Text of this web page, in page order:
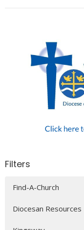
Filters
Find-A-Church
Diocesan Resources